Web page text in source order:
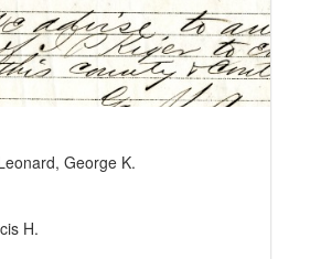
George K.
H.